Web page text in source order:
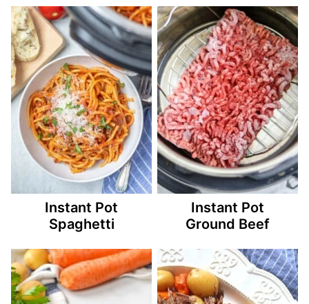
Instant Pot
Spaghetti
Instant Pot
Ground Beef